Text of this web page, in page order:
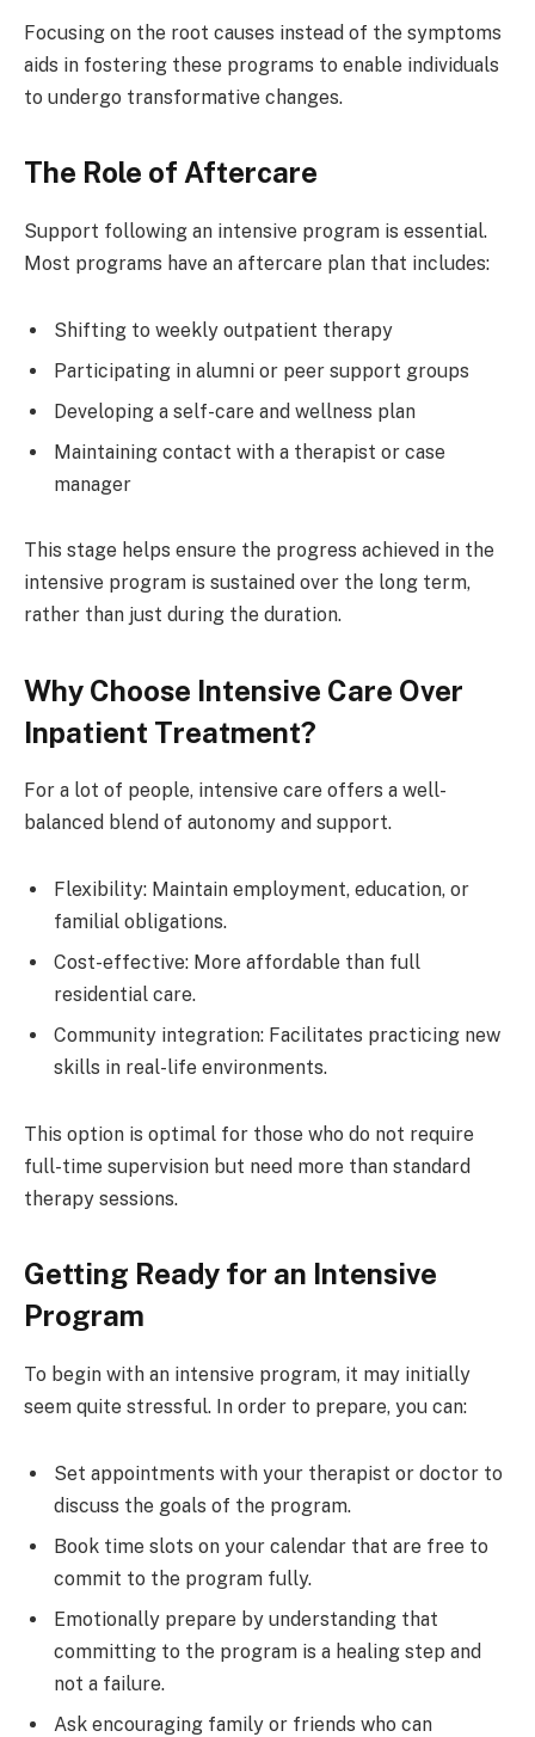
Focusing on the root causes instead of the symptoms
aids in fostering these programs to enable individuals
to undergo transformative changes.
The Role of Aftercare
Support following an intensive program is essential.
Most programs have an aftercare plan that includes:
Shifting to weekly outpatient therapy
Participating in alumni or peer support groups
Developing a self-care and wellness plan
Maintaining contact with a therapist or case
manager
This stage helps ensure the progress achieved in the
intensive program is sustained over the long term,
rather than just during the duration.
Why Choose Intensive Care Over
Inpatient Treatment?
For a lot of people, intensive care offers a well-
balanced blend of autonomy and support.
Flexibility: Maintain employment, education, or
familial obligations.
Cost-effective: More affordable than full
residential care.
Community integration: Facilitates practicing new
skills in real-life environments.
This option is optimal for those who do not require
full-time supervision but need more than standard
therapy sessions.
Getting Ready for an Intensive
Program
To begin with an intensive program, it may initially
seem quite stressful. In order to prepare, you can:
Set appointments with your therapist or doctor to
discuss the goals of the program.
Book time slots on your calendar that are free to
commit to the program fully.
Emotionally prepare by understanding that
committing to the program is a healing step and
not a failure.
Ask encouraging family or friends who can